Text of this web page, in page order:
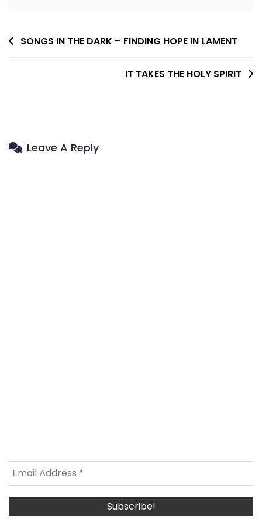
Post
SONGS IN THE DARK – FINDING HOPE IN LAMENT
IT TAKES THE HOLY SPIRIT
Leave A Reply